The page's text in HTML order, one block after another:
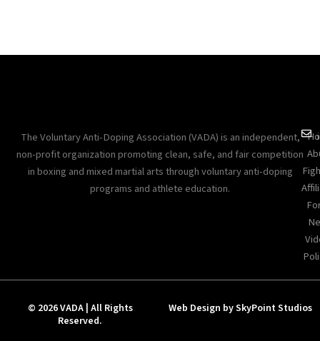
The Voluntary Anti-Doping Association (VADA) is an independent,
non-profit organization promoting clean, safe, and fair competition
in boxing and mixed martial arts through voluntary anti-doping
programs and athlete education.
© 2026 VADA | All Rights
Reserved.
Web Design by SkyPoint Studios